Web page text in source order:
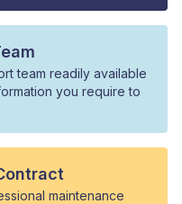
team readily available
you require to
maintenance